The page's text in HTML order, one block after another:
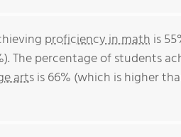
proficiency in math is
The percentage of students
artsis 66% (which is higher